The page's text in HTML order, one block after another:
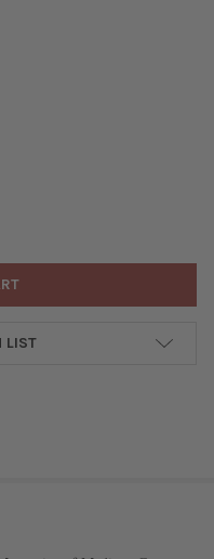
CERAMIC 20MM
HANDMADE CERAMIC
LIST